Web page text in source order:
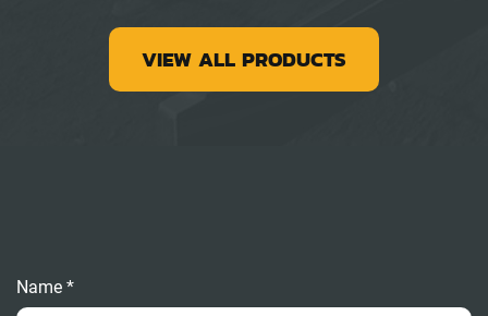
VIEW ALL PRODUCTS
Name *